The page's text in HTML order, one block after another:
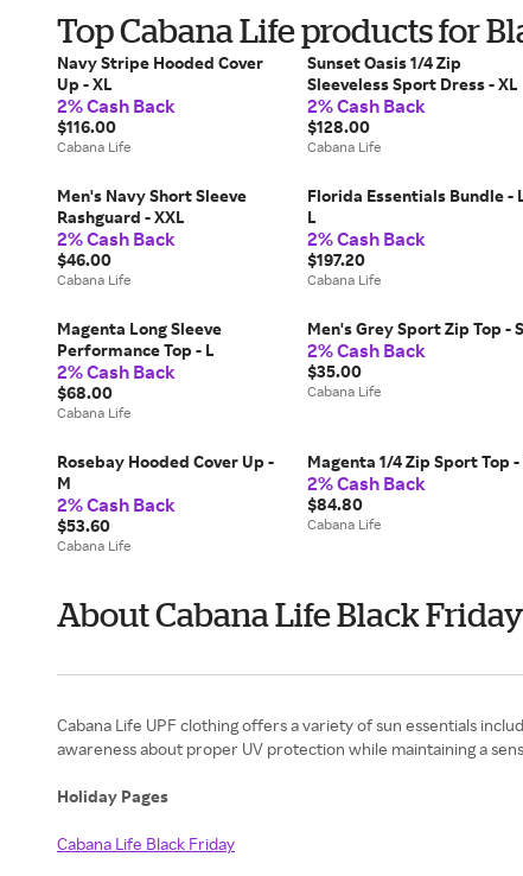
Top Cabana Life products for
Navy Stripe Hooded Cover
Up - XL
2% Cash Back
$116.00
Cabana Life
Sunset Oasis 1/4 Zip
Sleeveless Sport Dress - XL
2% Cash Back
$128.00
Cabana Life
Men's Navy Short Sleeve
Rashguard - XXL
2% Cash Back
$46.00
Cabana Life
Florida Essentials Bundle -
L
2% Cash Back
$197.20
Cabana Life
Magenta Long Sleeve
Performance Top - L
2% Cash Back
$68.00
Cabana Life
Men's Grey Sport Zip Top - S
2% Cash Back
$35.00
Cabana Life
Rosebay Hooded Cover Up -
M
2% Cash Back
$53.60
Cabana Life
Magenta 1/4 Zip Sport Top -
2% Cash Back
$84.80
Cabana Life
About Cabana Life Black Friday
Cabana Life UPF clothing offers a variety of sun essentials
awareness about proper UV protection while maintaining a
Holiday Pages
Cabana Life Black Friday